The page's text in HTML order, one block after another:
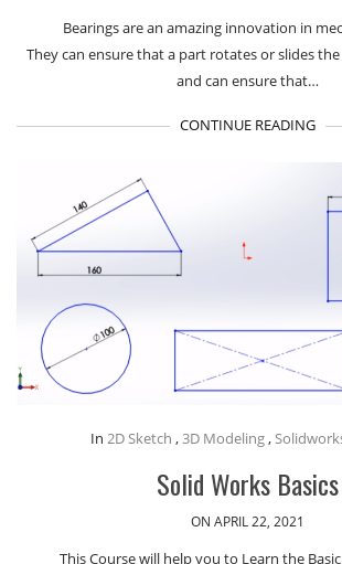
Bearings are an amazing innovation in
They can ensure that a part rotates or slides
and can ensure that…
CONTINUE READING
In 2D Sketch ,3D Modeling,
Solid Works Basics
ON APRIL 22, 2021
This Course will help you to Learn the